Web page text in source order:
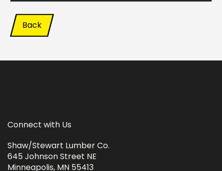
Back
Connect with Us
Shaw/Stewart Lumber Co.
645 Johnson Street NE
Minneapolis, MN 55413